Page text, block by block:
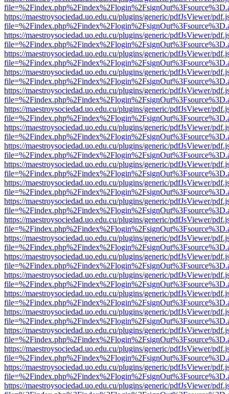
https://maestroysociedad.uo.edu.cu/plugins/generic/pdfJsViewer/
https://maestroysociedad.uo.edu.cu/plugins/generic/pdfJsViewer/
https://maestroysociedad.uo.edu.cu/plugins/generic/pdfJsViewer/
https://maestroysociedad.uo.edu.cu/plugins/generic/pdfJsViewer/
https://maestroysociedad.uo.edu.cu/plugins/generic/pdfJsViewer/
https://maestroysociedad.uo.edu.cu/plugins/generic/pdfJsViewer/
https://maestroysociedad.uo.edu.cu/plugins/generic/pdfJsViewer/
https://maestroysociedad.uo.edu.cu/plugins/generic/pdfJsViewer/
https://maestroysociedad.uo.edu.cu/plugins/generic/pdfJsViewer/
https://maestroysociedad.uo.edu.cu/plugins/generic/pdfJsViewer/
https://maestroysociedad.uo.edu.cu/plugins/generic/pdfJsViewer/
https://maestroysociedad.uo.edu.cu/plugins/generic/pdfJsViewer/
https://maestroysociedad.uo.edu.cu/plugins/generic/pdfJsViewer/
https://maestroysociedad.uo.edu.cu/plugins/generic/pdfJsViewer/
https://maestroysociedad.uo.edu.cu/plugins/generic/pdfJsViewer/
https://maestroysociedad.uo.edu.cu/plugins/generic/pdfJsViewer/
https://maestroysociedad.uo.edu.cu/plugins/generic/pdfJsViewer/
https://maestroysociedad.uo.edu.cu/plugins/generic/pdfJsViewer/
https://maestroysociedad.uo.edu.cu/plugins/generic/pdfJsViewer/
https://maestroysociedad.uo.edu.cu/plugins/generic/pdfJsViewer/
https://maestroysociedad.uo.edu.cu/plugins/generic/pdfJsViewer/